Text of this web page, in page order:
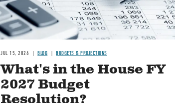
JUL 15, 2026 BLOG BUDGETS & PROJECTIONS
What's in the House FY
2027 Budget